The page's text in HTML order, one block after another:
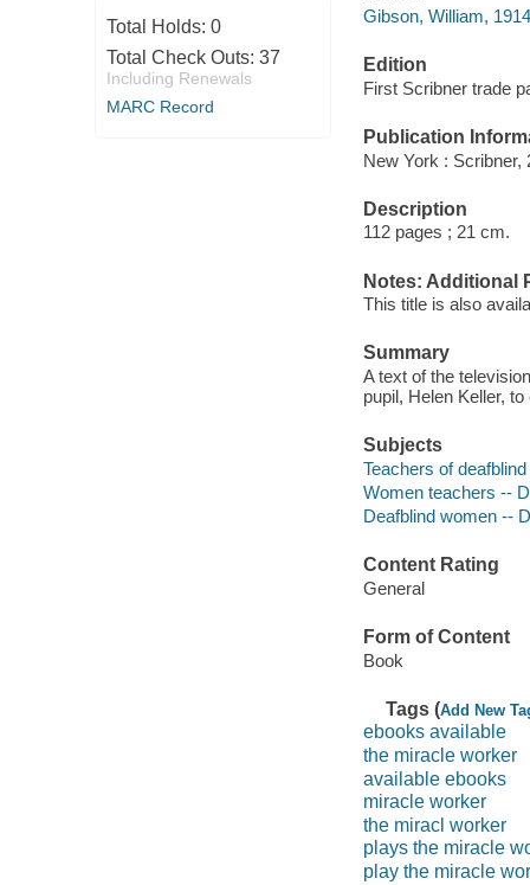
Total Holds: 0
Total Check Outs: 37
Including Renewals
MARC Record
Gibson, William,
Edition
First Scribner trade
Publication
New York : Scribner,
Description
112 pages ; 21 cm.
Notes: Additional
This title is also
Summary
A text of the
pupil, Helen Keller,
Subjects
Teachers of
Women teachers --
Deafblind women --
Content Rating
General
Form of Content
Book
Tags (Add New
ebooks available
the miracle worker
available ebooks
miracle worker
the miracl worker
plays the miracle
play the miracle